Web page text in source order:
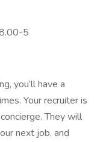
5
you’ll have a
Your recruiter is
They will
next job, and